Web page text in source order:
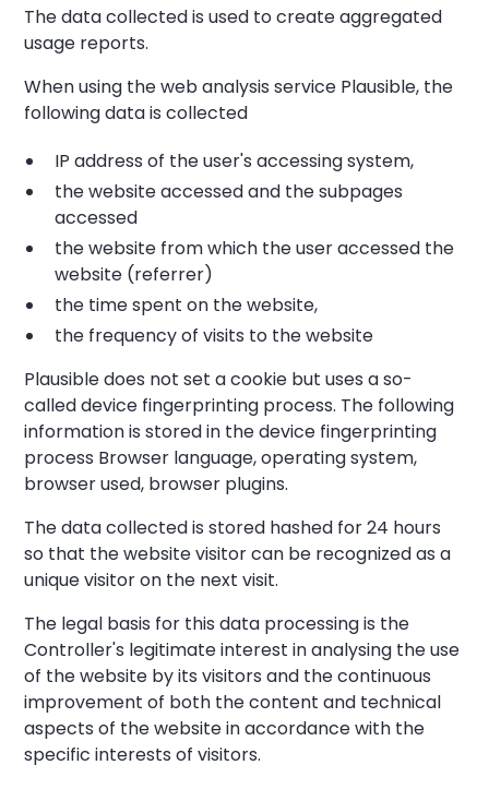
The data collected is used to create aggregated
usage reports.
When using the web analysis service Plausible, the
following data is collected
IP address of the user's accessing system,
the website accessed and the subpages
accessed
the website from which the user accessed the
website (referrer)
the time spent on the website,
the frequency of visits to the website
Plausible does not set a cookie but uses a so-
called device fingerprinting process. The following
information is stored in the device fingerprinting
process Browser language, operating system,
browser used, browser plugins.
The data collected is stored hashed for 24 hours
so that the website visitor can be recognized as a
unique visitor on the next visit.
The legal basis for this data processing is the
Controller's legitimate interest in analysing the use
of the website by its visitors and the continuous
improvement of both the content and technical
aspects of the website in accordance with the
specific interests of visitors.